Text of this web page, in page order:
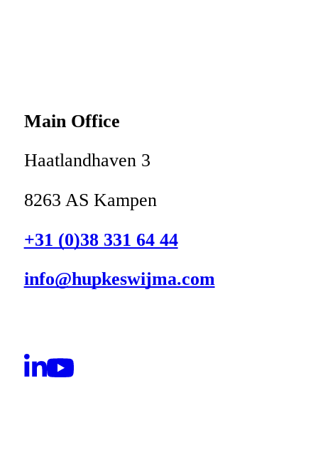
Main Office
Haatlandhaven 3
8263 AS Kampen
+31 (0)38 331 64 44
info@hupkeswijma.com